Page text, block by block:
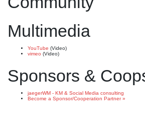
Multimedia
YouTube (Video)
vimeo (Video)
Sponsors &
jaegerWM - KM & Social Media consulting
Become a Sponsor/Cooperation Partner »